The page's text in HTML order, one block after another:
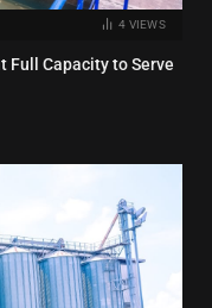
4 VIEWS
Full Capacity to Serve